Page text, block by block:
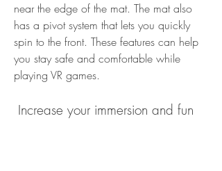
near the edge of the mat. The mat also
has a pivot system that lets you quickly
spin to the front. These features can help
you stay safe and comfortable while
playing VR games.
Increase your immersion and fun